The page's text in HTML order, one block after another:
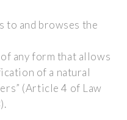
to and browses the
any form that allows
of a natural
(Article 4 of Law